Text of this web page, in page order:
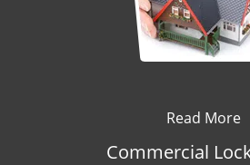
Read More
Commercial